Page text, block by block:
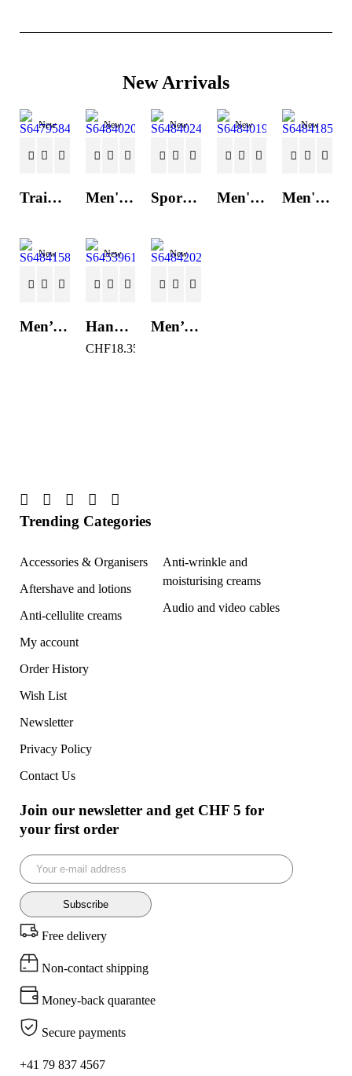
New Arrivals
New
Trainers Adidas Novaflight Lady White
New
Men's Trainers Accentor Sport 3 Merrell Gore-Tex Black
New
Sports Trainers for Women Brütting Kansas Grey
New
Men's Trainers Accentor Sport 3 Merrell Black
New
Men's Trainers Much More Much More Hakimono White
New
Men’s Casual Trainers Saucony Saucony Jazz 81 Black
New
Hand Strenghtening Ball Atipick FIT20018 (2 uds)
CHF18.35
New
Men’s Casual Trainers Saucony Jazz 81 Dark blue
Trending Categories
Accessories & Organisers
Aftershave and lotions
Anti-cellulite creams
Anti-wrinkle and
moisturising creams
Audio and video cables
My account
Order History
Wish List
Newsletter
Privacy Policy
Contact Us
Join our newsletter and get CHF 5 for
your first order
Subscribe
Free delivery
Non-contact shipping
Money-back quarantee
Secure payments
+41 79 837 4567